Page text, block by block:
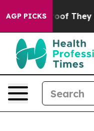
AGP PICKS
no Proof They Exist